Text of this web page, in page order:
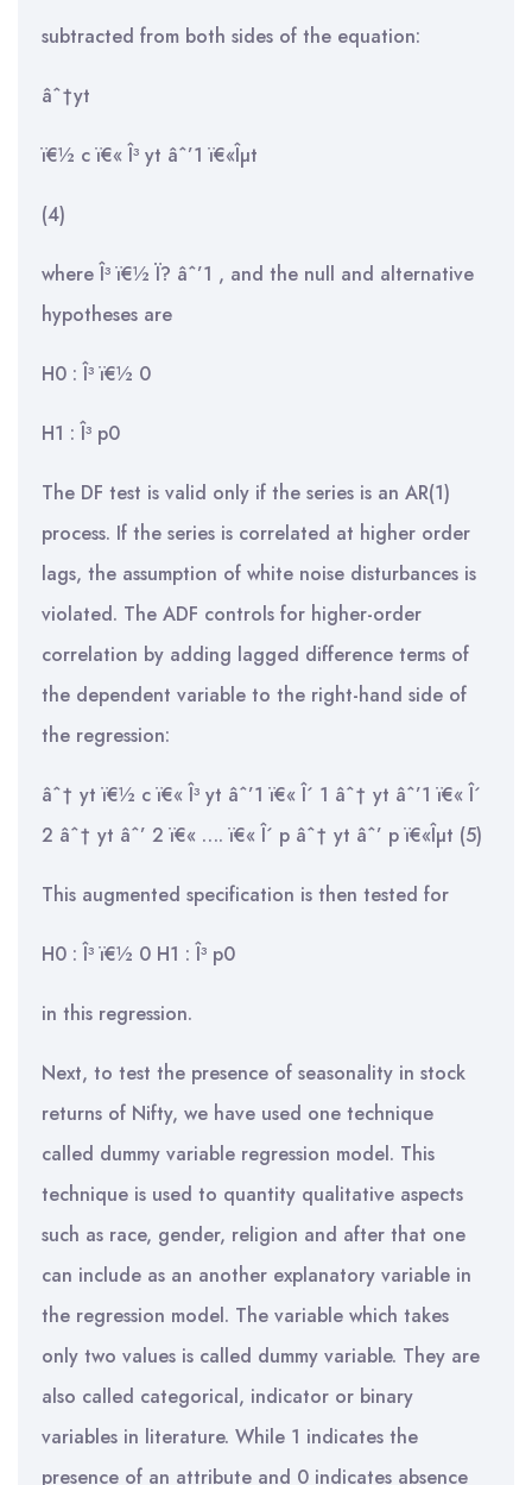
subtracted from both sides of the equation:
âˆ†yt
ï€½ c ï€« Î³ yt âˆ’1 ï€«Îµt
(4)
where Î³ ï€½ Ï? âˆ’1 , and the null and alternative
hypotheses are
H0 : Î³ ï€½ 0
H1 : Î³ p0
The DF test is valid only if the series is an AR(1)
process. If the series is correlated at higher order
lags, the assumption of white noise disturbances is
violated. The ADF controls for higher-order
correlation by adding lagged difference terms of
the dependent variable to the right-hand side of
the regression:
âˆ† yt ï€½ c ï€« Î³ yt âˆ’1 ï€« Î´ 1 âˆ† yt âˆ’1 ï€« Î´
2 âˆ† yt âˆ’ 2 ï€« …. ï€« Î´ p âˆ† yt âˆ’ p ï€«Îµt (5)
This augmented specification is then tested for
H0 : Î³ ï€½ 0 H1 : Î³ p0
in this regression.
Next, to test the presence of seasonality in stock
returns of Nifty, we have used one technique
called dummy variable regression model. This
technique is used to quantity qualitative aspects
such as race, gender, religion and after that one
can include as an another explanatory variable in
the regression model. The variable which takes
only two values is called dummy variable. They are
also called categorical, indicator or binary
variables in literature. While 1 indicates the
presence of an attribute and 0 indicates absence